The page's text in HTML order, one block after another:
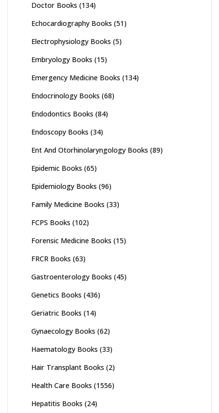
Doctor Books (134)
Echocardiography Books (51)
Electrophysiology Books (5)
Embryology Books (15)
Emergency Medicine Books (134)
Endocrinology Books (68)
Endodontics Books (84)
Endoscopy Books (34)
Ent And Otorhinolaryngology Books (89)
Epidemic Books (65)
Epidemiology Books (96)
Family Medicine Books (33)
FCPS Books (102)
Forensic Medicine Books (15)
FRCR Books (63)
Gastroenterology Books (45)
Genetics Books (436)
Geriatric Books (14)
Gynaecology Books (62)
Haematology Books (33)
Hair Transplant Books (2)
Health Care Books (1556)
Hepatitis Books (24)